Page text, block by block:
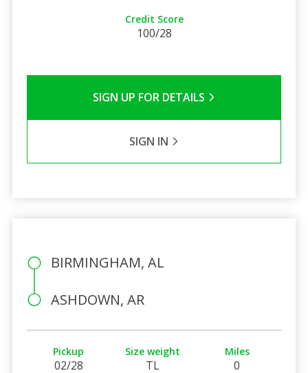
Credit Score
100/28
SIGN UP FOR DETAILS
SIGN IN
BIRMINGHAM, AL
ASHDOWN, AR
Pickup
02/28
Size weight
TL
Miles
0